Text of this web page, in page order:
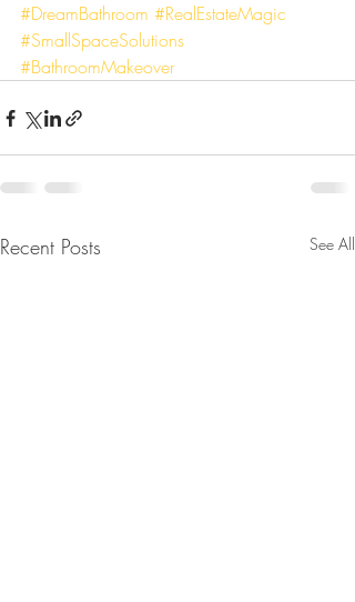
#DreamBathroom #RealEstateMagic
#SmallSpaceSolutions
#BathroomMakeover
Recent Posts See All